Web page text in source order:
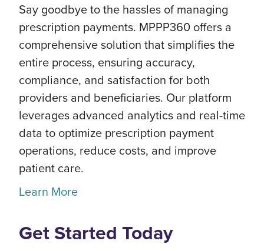
Say goodbye to the hassles of managing
prescription payments. MPPP360 offers a
comprehensive solution that simplifies the
entire process, ensuring accuracy,
compliance, and satisfaction for both
providers and beneficiaries. Our platform
leverages advanced analytics and real-time
data to optimize prescription payment
operations, reduce costs, and improve
patient care.
Learn More
Get Started Today